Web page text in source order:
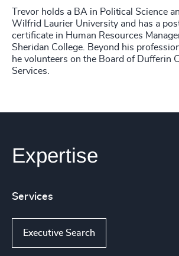
Trevor holds a BA in Political Science
Wilfrid Laurier University and has a
certificate in Human Resources
Sheridan College. Beyond his
he volunteers on the Board of Dufferin
Services.
Expertise
Services
Executive Search